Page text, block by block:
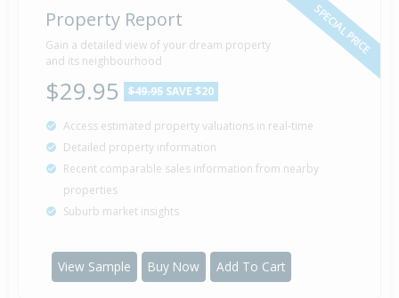
SPECIAL PRICE
Property Report
Gain a detailed view of your dream property
and its neighbourhood
$29.95 $49.95 SAVE $20
Access estimated property valuations in real-time
Detailed property information
Recent comparable sales information from nearby
properties
Suburb market insights
View Sample Buy Now Add To Cart